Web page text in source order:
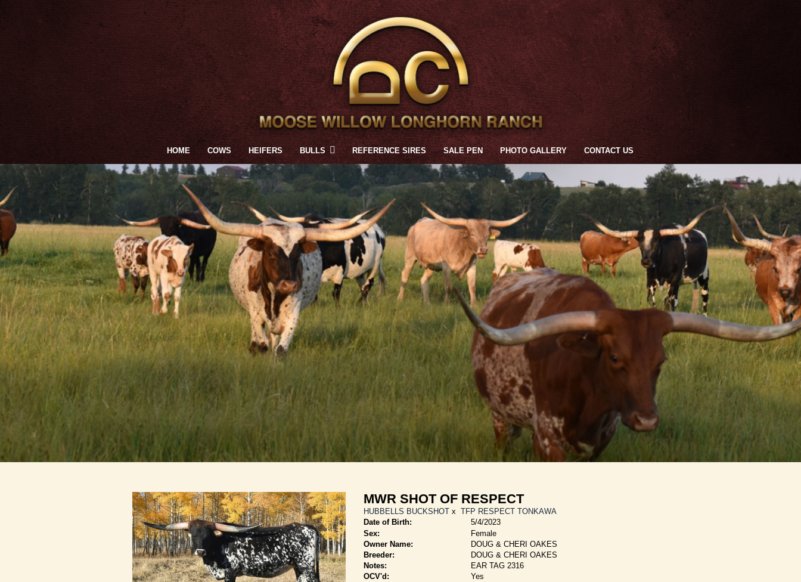
HOME COWS HEIFERS BULLS REFERENCE SIRES SALE PEN PHOTO GALLERY CONTACT US
MWR SHOT OF RESPECT
HUBBELLS BUCKSHOTx TFP RESPECT TONKAWA
Date of Birth:
5/4/2023
Sex:
Female
Owner Name:
DOUG & CHERI OAKES
Breeder:
DOUG & CHERI OAKES
Notes:
EAR TAG 2316
OCV'd:
Yes